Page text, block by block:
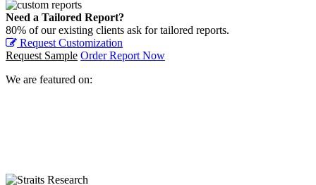
Need a Tailored Report?
80% of our existing clients ask for tailored reports.
Request Customization
Request Sample Order Report Now
We are featured on: